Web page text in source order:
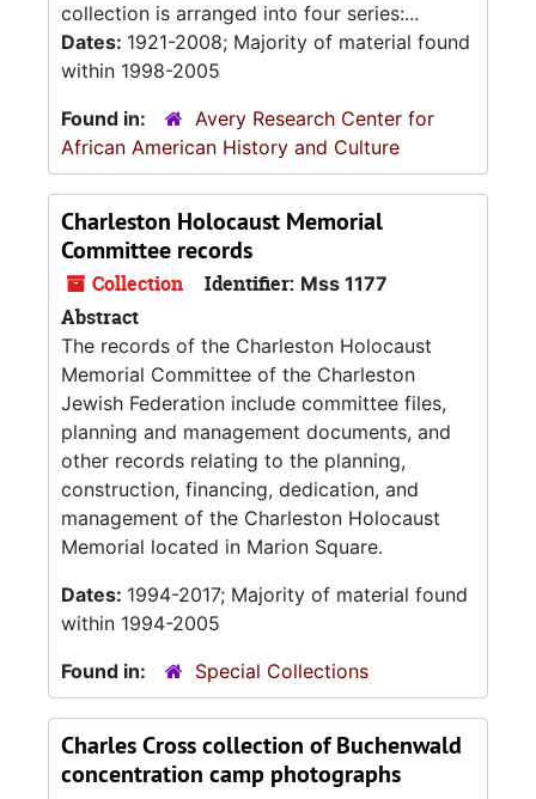
collection is arranged into four series:...
Dates: 1921-2008; Majority of material found
within 1998-2005
Found in:
Avery Research Center for
African American History and Culture
Charleston Holocaust Memorial
Committee records
Collection Identifier: Mss 1177
Abstract
The records of the Charleston Holocaust
Memorial Committee of the Charleston
Jewish Federation include committee files,
planning and management documents, and
other records relating to the planning,
construction, financing, dedication, and
management of the Charleston Holocaust
Memorial located in Marion Square.
Dates: 1994-2017; Majority of material found
within 1994-2005
Found in:
Special Collections
Charles Cross collection of Buchenwald
concentration camp photographs